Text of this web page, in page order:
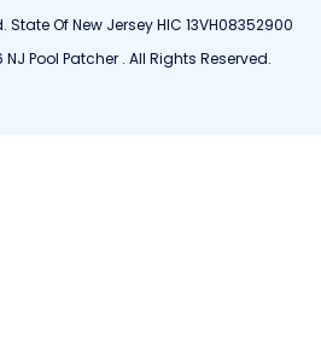
Of New Jersey HIC 13VH08352900
Pool Patcher . All Rights Reserved.